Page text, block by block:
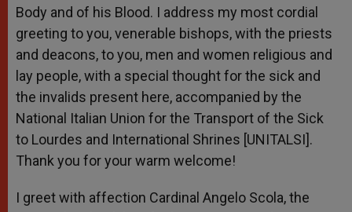
Body and of his Blood. I address my most cordial
greeting to you, venerable bishops, with the priests
and deacons, to you, men and women religious and
lay people, with a special thought for the sick and
the invalids present here, accompanied by the
National Italian Union for the Transport of the Sick
to Lourdes and International Shrines [UNITALSI].
Thank you for your warm welcome!
I greet with affection Cardinal Angelo Scola, the